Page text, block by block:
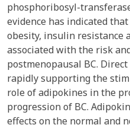
phosphoribosyl-
evidence has indicated
obesity, insulin resistance
associated with the risk
postmenopausal BC.
rapidly supporting the
role of adipokines in the
progression of BC.
effects on the normal and